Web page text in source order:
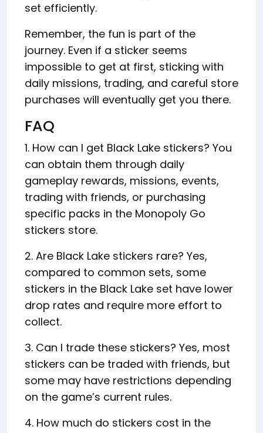
set efficiently.
Remember, the fun is part of the
journey. Even if a sticker seems
impossible to get at first, sticking with
daily missions, trading, and careful store
purchases will eventually get you there.
FAQ
1. How can I get Black Lake stickers? You
can obtain them through daily
gameplay rewards, missions, events,
trading with friends, or purchasing
specific packs in the Monopoly Go
stickers store.
2. Are Black Lake stickers rare? Yes,
compared to common sets, some
stickers in the Black Lake set have lower
drop rates and require more effort to
collect.
3. Can I trade these stickers? Yes, most
stickers can be traded with friends, but
some may have restrictions depending
on the game’s current rules.
4. How much do stickers cost in the